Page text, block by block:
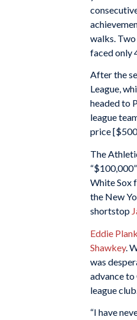
walks.
faced only
After the
League,
headed to
league
price
The
White Sox
the New
shortstop
Eddie Plank
Shawkey.
was
advance
league
“I have